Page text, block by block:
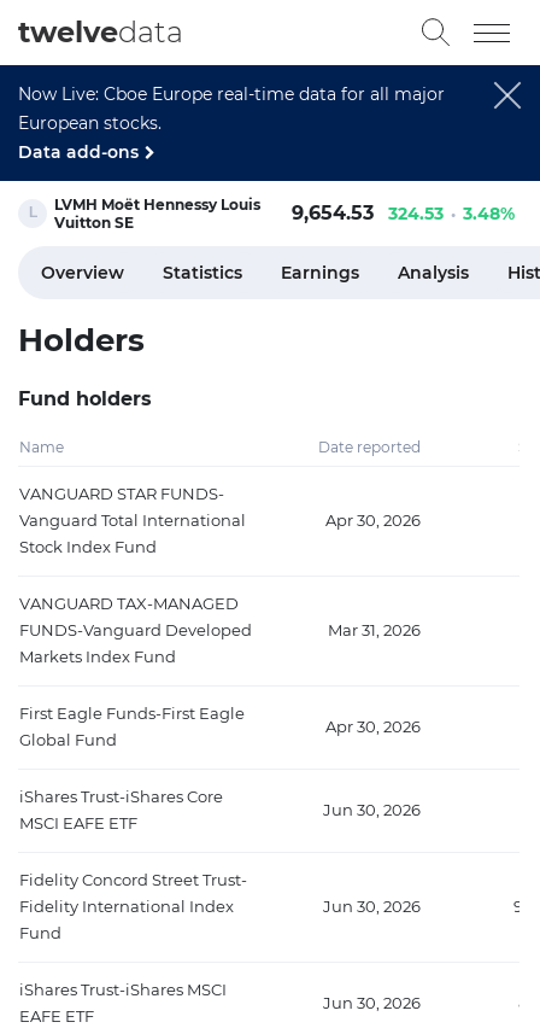
Now Live: Cboe Europe real-time data for all major
European stocks.
Data add-ons
twelvedata
LVMH Moët Hennessy Louis
Vuitton SE
9,654.53 324.53 3.48%
Overview Statistics Earnings Analysis
Holders
Fund holders
Name Date reported
VANGUARD STAR FUNDS-
Vanguard Total International
Stock Index Fund
Apr 30, 2026
VANGUARD TAX-MANAGED
FUNDS-Vanguard Developed
Markets Index Fund
Mar 31, 2026
First Eagle Funds-First Eagle
Global Fund
Apr 30, 2026
iShares Trust-iShares Core
MSCI EAFE ETF
Jun 30, 2026
Fidelity Concord Street Trust-
Fidelity International Index
Fund
Jun 30, 2026
iShares Trust-iShares MSCI
EAFE ETF
Jun 30, 2026